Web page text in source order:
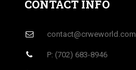
CONTACT INFO
contact@crweworld.com
P: (702) 683-8946